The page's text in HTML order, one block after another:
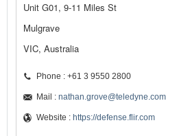
Unit G01, 9-11 Miles St
Mulgrave
VIC, Australia
Phone : +61 3 9550 2800
Mail : nathan.grove@teledyne.com
Website : https://defense.flir.com